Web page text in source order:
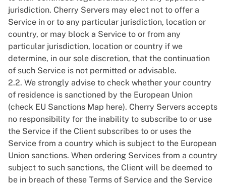
jurisdiction. Cherry Servers may elect not to offer a
Service in or to any particular jurisdiction, location or
country, or may block a Service to or from any
particular jurisdiction, location or country if we
determine, in our sole discretion, that the continuation
of such Service is not permitted or advisable.
2.2. We strongly advise to check whether your country
of residence is sanctioned by the European Union
(check EU Sanctions Map here). Cherry Servers accepts
no responsibility for the inability to subscribe to or use
the Service if the Client subscribes to or uses the
Service from a country which is subject to the European
Union sanctions. When ordering Services from a country
subject to such sanctions, the Client will be deemed to
be in breach of these Terms of Service and the Service